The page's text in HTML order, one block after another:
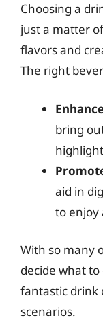
Choosing a
just a matter
flavors and
The right
bring
aid in
to enjoy
With so many
decide what to
fantastic drink
scenarios.